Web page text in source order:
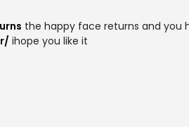
the happy face returns and you
ihope you like it